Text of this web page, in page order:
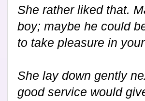
She rather liked that.
boy; maybe he could
to take pleasure in
She lay down gently
good service would